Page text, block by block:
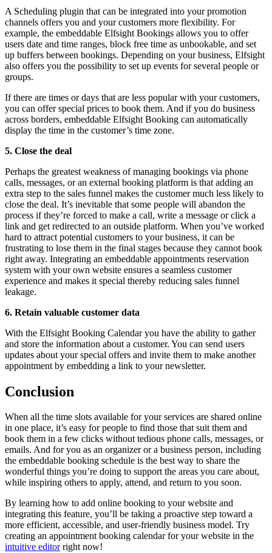
A Scheduling plugin that can be integrated into your promotion
channels offers you and your customers more flexibility. For
example, the embeddable Elfsight Bookings allows you to offer
users date and time ranges, block free time as unbookable, and set
up buffers between bookings. Depending on your business, Elfsight
also offers you the possibility to set up events for several people or
groups.
If there are times or days that are less popular with your customers,
you can offer special prices to book them. And if you do business
across borders, embeddable Elfsight Booking can automatically
display the time in the customer’s time zone.
5. Close the deal
Perhaps the greatest weakness of managing bookings via phone
calls, messages, or an external booking platform is that adding an
extra step to the sales funnel makes the customer much less likely to
close the deal. It’s inevitable that some people will abandon the
process if they’re forced to make a call, write a message or click a
link and get redirected to an outside platform. When you’ve worked
hard to attract potential customers to your business, it can be
frustrating to lose them in the final stages because they cannot book
right away. Integrating an embeddable appointments reservation
system with your own website ensures a seamless customer
experience and makes it special thereby reducing sales funnel
leakage.
6. Retain valuable customer data
With the Elfsight Booking Calendar you have the ability to gather
and store the information about a customer. You can send users
updates about your special offers and invite them to make another
appointment by embedding a link to your newsletter.
Conclusion
When all the time slots available for your services are shared online
in one place, it’s easy for people to find those that suit them and
book them in a few clicks without tedious phone calls, messages, or
emails. And for you as an organizer or a business person, including
the embeddable booking schedule is the best way to share the
wonderful things you’re doing to support the areas you care about,
while inspiring others to apply, attend, and return to you soon.
By learning how to add online booking to your website and
integrating this feature, you’ll be taking a proactive step toward a
more efficient, accessible, and user-friendly business model. Try
creating an appointment booking calendar for your website in the
intuitive editorright now!